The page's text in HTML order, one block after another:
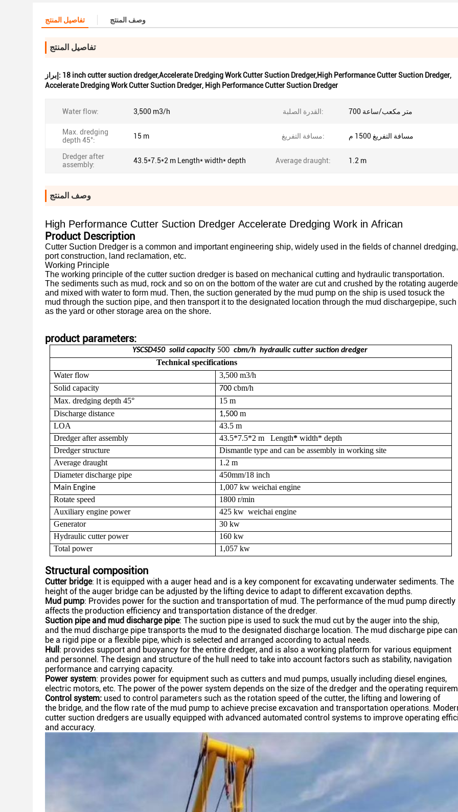
تفاصيل المنتج وصف المنتج
تفاصيل المنتج
إبراز: 18 inch cutter suction dredger,Accelerate Dredging Work Cutter Suction Dredger,High Performance Cutter Suction Dredger,
Accelerate Dredging Work Cutter Suction Dredger, High Performance Cutter Suction Dredger
Water flow: 3,500 m3/h القدرة الصلبة: 700 متر مكعب/ساعة
Max. dredging
depth 45°:
15 m مسافة التفريغ: مسافة التفريغ 1500 م
Dredger after
assembly:
43.5*7.5*2 m Length* width* depth Average draught: 1.2 m
وصف المنتج
High Performance Cutter Suction Dredger Accelerate Dredging Work in African
Product Description
Cutter Suction Dredger is a common and important engineering ship, widely used in the fields of channel dredging,
port construction, land reclamation, etc.
Working Principle
The working principle of the cutter suction dredger is based on mechanical cutting and hydraulic transportation.
The sediments such as mud, rock and so on on the bottom of the water are cut and crushed by the rotating auger
and mixed with water to form mud. Then, the suction generated by the mud pump on the ship is used tosuck the
mud through the suction pipe, and then transport it to the designated location through the mud dischargepipe, such
as the yard or other storage area on the shore.
product parameters:
YSCSD450 solidcapacity 500 cbm/h hydraulic cutter suction dredger
Technical specifications
Water flow
3,500 m3/h
Solid capacity
700 cbm/h
Max. dredging depth 45°
15m
Discharge distance
1,500 m
LOA
43.5 m
Dredger after assembly
43.5*7.5*2 m Length* width* depth
Dredger structure
Dismantle type and can be assembly in working site
Average draught
1.2m
Diameter discharge pipe
450mm/18inch
Main Engine 1,007kw weichai engine
Rotate speed
1800 r/min
Auxiliary engine power
425kw weichaiengine
Generator
30 kw
Hydraulic cutter power
160 kw
Total power
1,057 kw
Structural composition
Cutter bridge: It is equipped with a auger head and is a key component for excavating underwater sediments. The
height of the auger bridge can be adjusted by the lifting device to adapt to different excavation depths.
Mud pump: Provides power for the suction and transportation of mud. The performance of the mud pump directly
affects the production efficiency and transportation distance of the dredger.
Suction pipe and mud discharge pipe: The suction pipe is used to suck the mud cut by the auger into the ship,
and the mud discharge pipe transports the mud to the designated discharge location. The mud discharge pipe can
be a rigid pipe or a flexible pipe, which is selected and arranged according to actual needs.
Hull : provides support and buoyancy for the entire dredger, and is also a working platform for various equipment
and personnel. The design and structure of the hull need to take into account factors such as stability, navigation
performance and carrying capacity.
Power system: provides power for equipment such as cutters and mud pumps, usually including diesel engines,
electric motors, etc. The power of the power system depends on the size of the dredger and the operating
Control system: used to control parameters such as the rotation speed of the cutter, the lifting and lowering of
the bridge, and the flow rate of the mud pump to achieve precise excavation and transportation operations.
cutter suction dredgers are usually equipped with advanced automated control systems to improve operating
and accuracy.